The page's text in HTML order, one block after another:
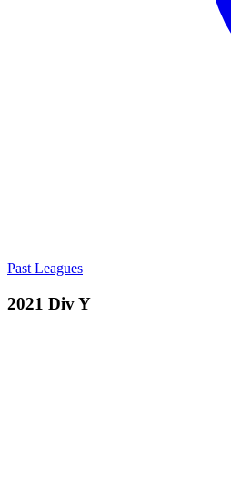
Past Leagues
2021 Div Y